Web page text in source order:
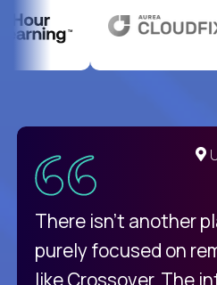
There isn't another
purely focused on
like Crossover. The